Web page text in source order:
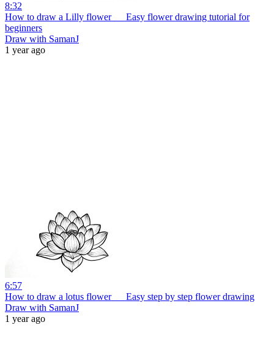
8:32
How to draw a Lilly flower __ Easy flower drawing tutorial for
beginners
Draw with SamanJ
1 year ago
6:57
How to draw a lotus flower __ Easy step by step flower drawing
Draw with SamanJ
1 year ago